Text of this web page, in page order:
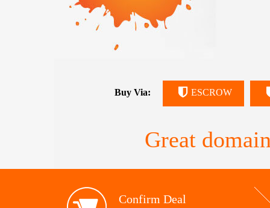
Great
Buy Via: ESCROW
Confirm Deal